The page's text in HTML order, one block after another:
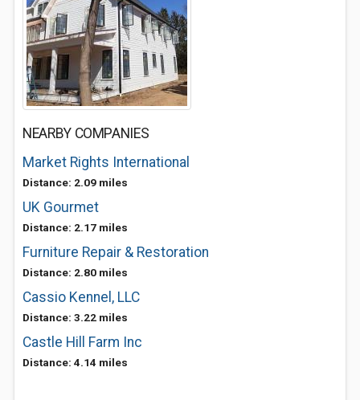
NEARBY COMPANIES
Market Rights International
Distance: 2.09 miles
UK Gourmet
Distance: 2.17 miles
Furniture Repair & Restoration
Distance: 2.80 miles
Cassio Kennel, LLC
Distance: 3.22 miles
Castle Hill Farm Inc
Distance: 4.14 miles